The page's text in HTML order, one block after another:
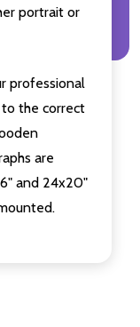
portrait or
professional
the correct
are
and 24x20"